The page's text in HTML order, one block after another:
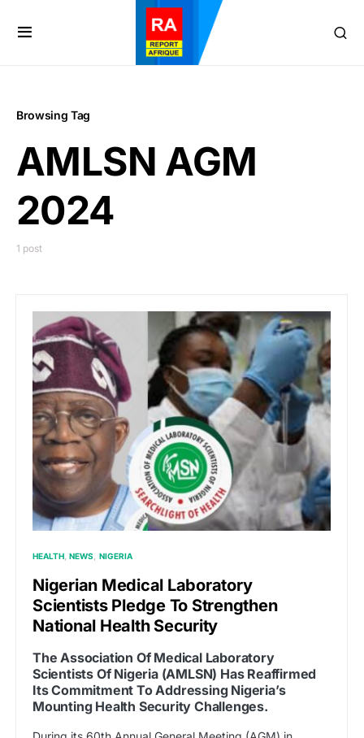
Browsing Tag
AMLSN AGM
2024
1 post
HEALTH NEWS NIGERIA
Nigerian Medical Laboratory
Scientists Pledge To Strengthen
National Health Security
The Association Of Medical Laboratory
Scientists Of Nigeria (AMLSN) Has Reaffirmed
Its Commitment To Addressing Nigeria’s
Mounting Health Security Challenges.